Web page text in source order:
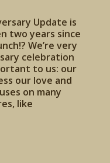
Update is
two years since
We’re very
celebration
to us: our
our love and
on many
like